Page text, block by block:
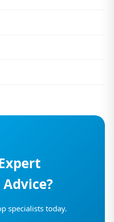
specialists today.